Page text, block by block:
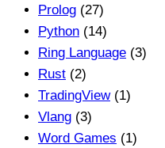
Prolog (27)
Python (14)
Ring Language (3)
Rust (2)
TradingView(1)
Vlang (3)
Word Games (1)